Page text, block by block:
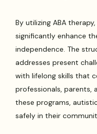
By utilizing ABA
significantly enhance
independence. The
addresses present
with lifelong skills that
professionals, parents,
these programs,
safely in their